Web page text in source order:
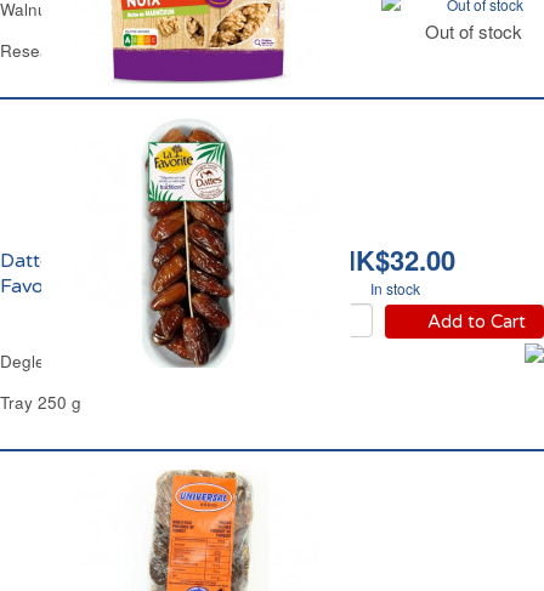
Out of stock
Out of stock
Walnuts Kernels Daco Bello
Resealable Bag 125 g
HK$32.00
In stock
Add to Cart
Dattes Deglet Nour La
Favorite
Deglet Nour Dates La Favorite
Tray 250 g